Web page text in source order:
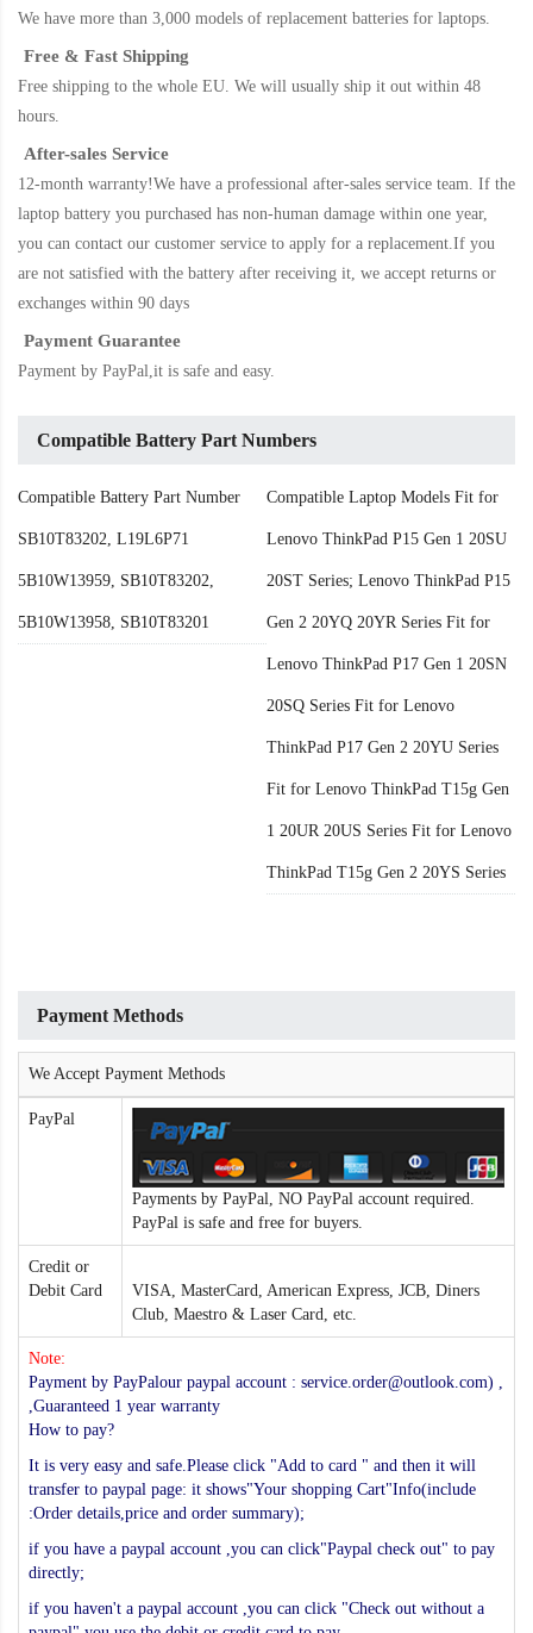
We have more than 3,000 models of replacement batteries for laptops.
Free & Fast Shipping
Free shipping to the whole EU. We will usually ship it out within 48
hours.
After-sales Service
12-month warranty!We have a professional after-sales service team. If the
laptop battery you purchased has non-human damage within one year,
you can contact our customer service to apply for a replacement.If you
are not satisfied with the battery after receiving it, we accept returns or
exchanges within 90 days
Payment Guarantee
Payment by PayPal,it is safe and easy.
Compatible Battery Part Numbers
Compatible Battery Part Number
SB10T83202, L19L6P71
5B10W13959, SB10T83202,
5B10W13958, SB10T83201
Compatible Laptop Models Fit for
Lenovo ThinkPad P15 Gen 1 20SU
20ST Series; Lenovo ThinkPad P15
Gen 2 20YQ 20YR Series Fit for
Lenovo ThinkPad P17 Gen 1 20SN
20SQ Series Fit for Lenovo
ThinkPad P17 Gen 2 20YU Series
Fit for Lenovo ThinkPad T15g Gen
1 20UR 20US Series Fit for Lenovo
ThinkPad T15g Gen 2 20YS Series
Payment Methods
We Accept Payment Methods
PayPal
Payments by PayPal, NO PayPal account required.
PayPal is safe and free for buyers.
Credit or
Debit Card
VISA, MasterCard, American Express, JCB, Diners
Club, Maestro & Laser Card, etc.
Note:
Payment by PayPalour paypal account : service.order@outlook.com) ,
,Guaranteed 1 year warranty
How to pay?
It is very easy and safe.Please click "Add to card " and then it will
transfer to paypal page: it shows"Your shopping Cart"Info(include
:Order details,price and order summary);
if you have a paypal account ,you can click"Paypal check out" to pay
directly;
if you haven't a paypal account ,you can click "Check out without a